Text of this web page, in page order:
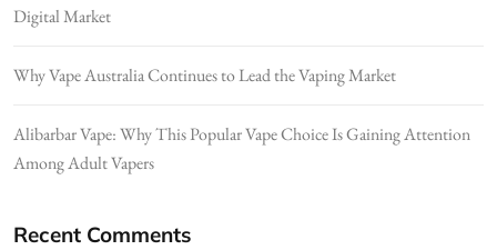
Digital Market
Why Vape Australia Continues to Lead the Vaping Market
Alibarbar Vape: Why This Popular Vape Choice Is Gaining Attention
Among Adult Vapers
Recent Comments